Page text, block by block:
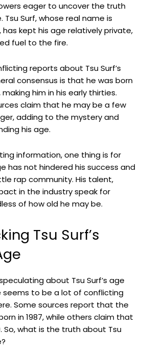
eager to uncover the truth
Surf, whose real name is
has kept his age relatively private,
fuel to the fire.
reports about Tsu Surf’s
consensus is that he was born
making him in his early thirties.
claim that he may be a few
adding to the mystery and
his age.
information, one thing is for
has not hindered his success and
rap community. His talent,
in the industry speak for
of how old he may be.
Tsu Surf’s
about Tsu Surf’s age
seems to be a lot of conflicting
Some sources report that the
in 1987, while others claim that
So, what is the truth about Tsu